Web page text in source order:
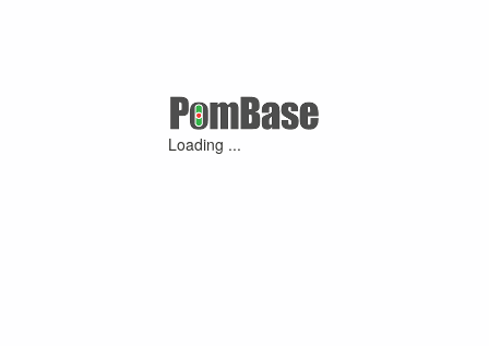
Loading ...